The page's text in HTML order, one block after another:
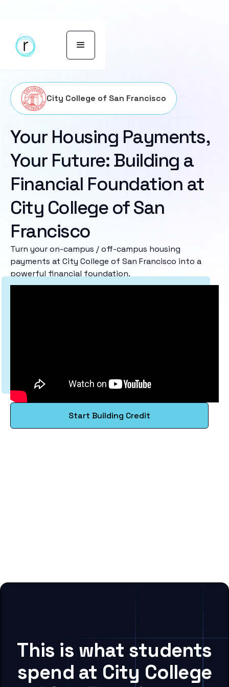
City College of San Francisco
Your Housing Payments,
Your Future: Building a
Financial Foundation at
City College of San
Francisco
Turn your on-campus / off-campus housing
payments at City College of San Francisco into a
powerful financial foundation.
Start Building Credit
This is what students
spend at City College